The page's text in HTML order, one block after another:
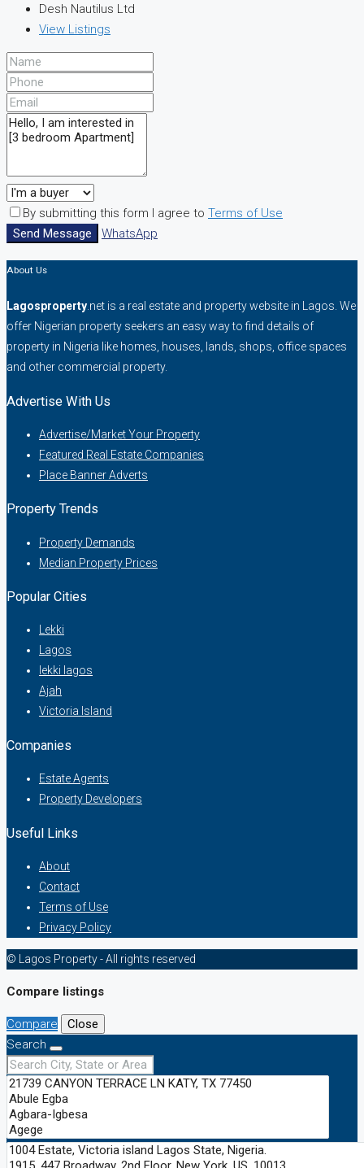
Desh Nautilus Ltd
View Listings
By submitting this form I agree to Terms of Use
Send Message
WhatsApp
About Us
Lagosproperty .net is a real estate and property website in Lagos. We
offer Nigerian property seekers an easy way to find details of
property in Nigeria like homes, houses, lands, shops, office spaces
and other commercial property.
Advertise With Us
Advertise/Market Your Property
Featured Real Estate Companies
Place Banner Adverts
Property Trends
Property Demands
Median Property Prices
Popular Cities
Lekki
Lagos
lekki lagos
Ajah
Victoria Island
Companies
Estate Agents
Property Developers
Useful Links
About
Contact
Terms of Use
Privacy Policy
© Lagos Property - All rights reserved
Compare listings
Compare
Close
Search